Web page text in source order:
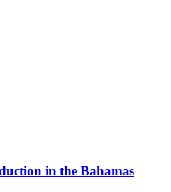
in the Bahamas